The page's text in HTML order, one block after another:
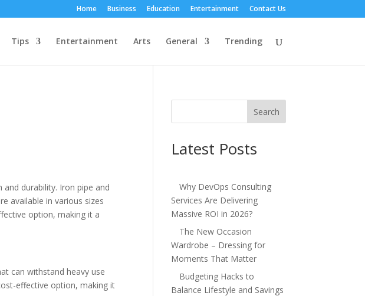
Home Business Education Entertainment Contact Us
Tips Entertainment Arts General Trending
durability. Iron pipe and
available in various sizes
option, making it a
can withstand heavy use
effective option, making it
Search
Latest Posts
Why DevOps Consulting
Services Are Delivering
Massive ROI in 2026?
The New Occasion
Wardrobe – Dressing for
Moments That Matter
Budgeting Hacks to
Balance Lifestyle and Savings